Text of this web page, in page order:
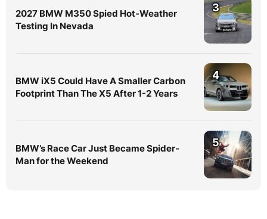
2027 BMW M350 Spied Hot-Weather
Testing In Nevada
3
BMW iX5 Could Have A Smaller Carbon
Footprint Than The X5 After 1-2 Years
4
BMW’s Race Car Just Became Spider-
Man for the Weekend
5